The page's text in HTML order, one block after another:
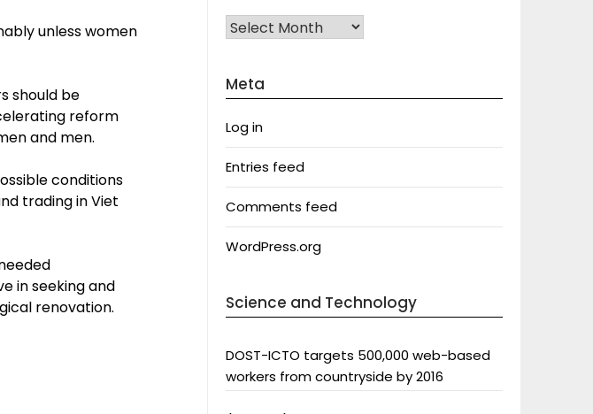
unless women
should be
reform
and men.
conditions
trading in Viet
in seeking and
renovation.
Archives
Meta
Log in
Entries feed
Comments feed
WordPress.org
Science and Technology
DOST-ICTO targets 500,000 web-based
workers from countryside by 2016